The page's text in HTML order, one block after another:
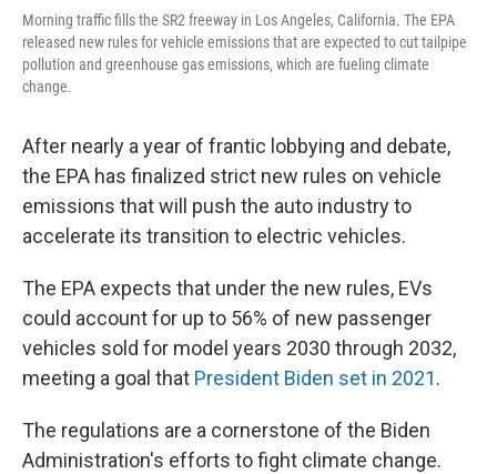
Morning traffic fills the SR2 freeway in Los Angeles, California. The EPA
released new rules for vehicle emissions that are expected to cut tailpipe
pollution and greenhouse gas emissions, which are fueling climate
change.
After nearly a year of frantic lobbying and debate,
the EPA has finalized strict new rules on vehicle
emissions that will push the auto industry to
accelerate its transition to electric vehicles.
The EPA expects that under the new rules, EVs
could account for up to 56% of new passenger
vehicles sold for model years 2030 through 2032,
meeting a goal that President Biden set in 2021.
The regulations are a cornerstone of the Biden
Administration's efforts to fight climate change.